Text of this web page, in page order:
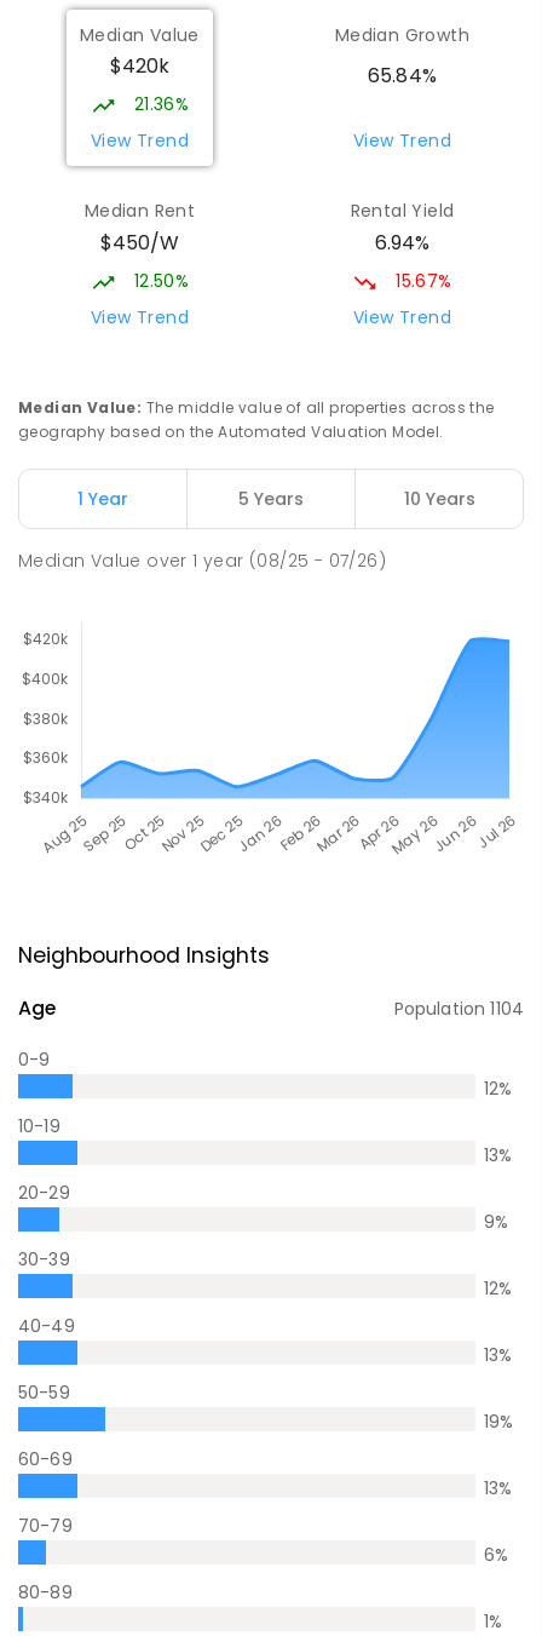
Median Value
$420k
21.36%
View Trend
Median Growth
65.84%
View Trend
Median Rent
$450/W
12.50%
View Trend
Rental Yield
6.94%
15.67%
View Trend
Median Value: The middle value of all properties across the
geography based on the Automated Valuation Model.
1 Year 5 Years 10 Years
Median Value over1 year (08/25 - 07/26)
Neighbourhood Insights
Age Population1104
0-9
12%
10-19
13%
20-29
9%
30-39
12%
40-49
13%
50-59
19%
60-69
13%
70-79
6%
80-89
1%